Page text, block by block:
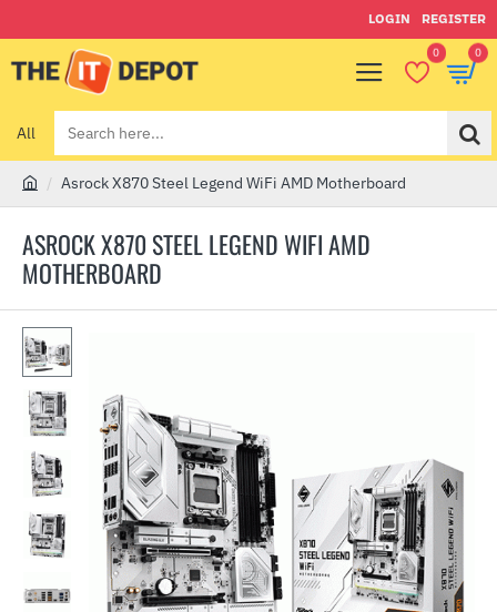
LOGIN REGISTER
0 0
All
Search
here...
ASROCK X870 STEEL LEGEND WIFI AMD
MOTHERBOARD
m
e
Asrock X870 Steel Legend WiFi AMD Motherboard